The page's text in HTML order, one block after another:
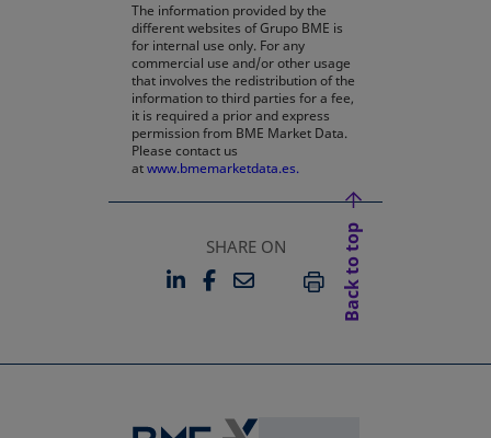
The information provided by the
different websites of Grupo BME is
for internal use only. For any
commercial use and/or other usage
that involves the redistribution of the
information to third parties for a fee,
it is required a prior and express
permission from BME Market Data.
Please contact us
atwww.bmemarketdata.es.
SHARE ON
LINKEDIN
OPENS IN A NEW TAB
FACEBOOK
OPENS IN A NEW TAB
EMAILPRINT
Back to top